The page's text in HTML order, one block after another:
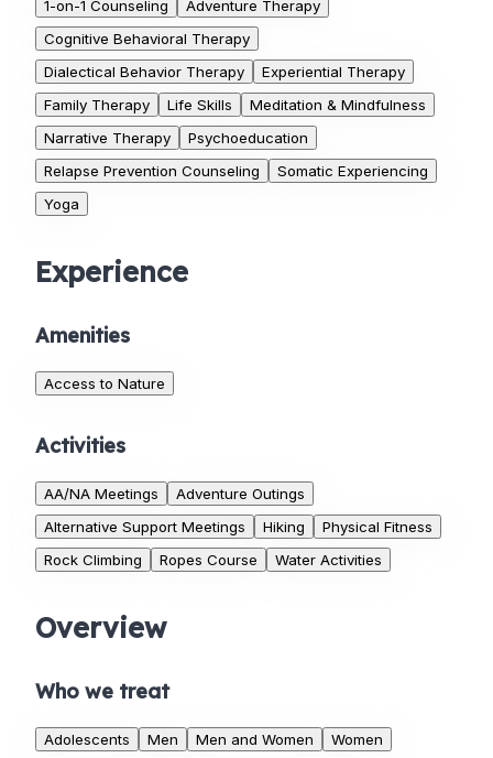
1-on-1 Counseling
Adventure Therapy
Cognitive Behavioral Therapy
Dialectical Behavior Therapy
Experiential Therapy
Family Therapy
Life Skills
Meditation & Mindfulness
Narrative Therapy
Psychoeducation
Relapse Prevention Counseling
Somatic Experiencing
Yoga
Experience
Amenities
Access to Nature
Activities
AA/NA Meetings
Adventure Outings
Alternative Support Meetings
Hiking
Physical Fitness
Rock Climbing
Ropes Course Water Activities
Overview
Who we treat
Adolescents Men Men and Women Women